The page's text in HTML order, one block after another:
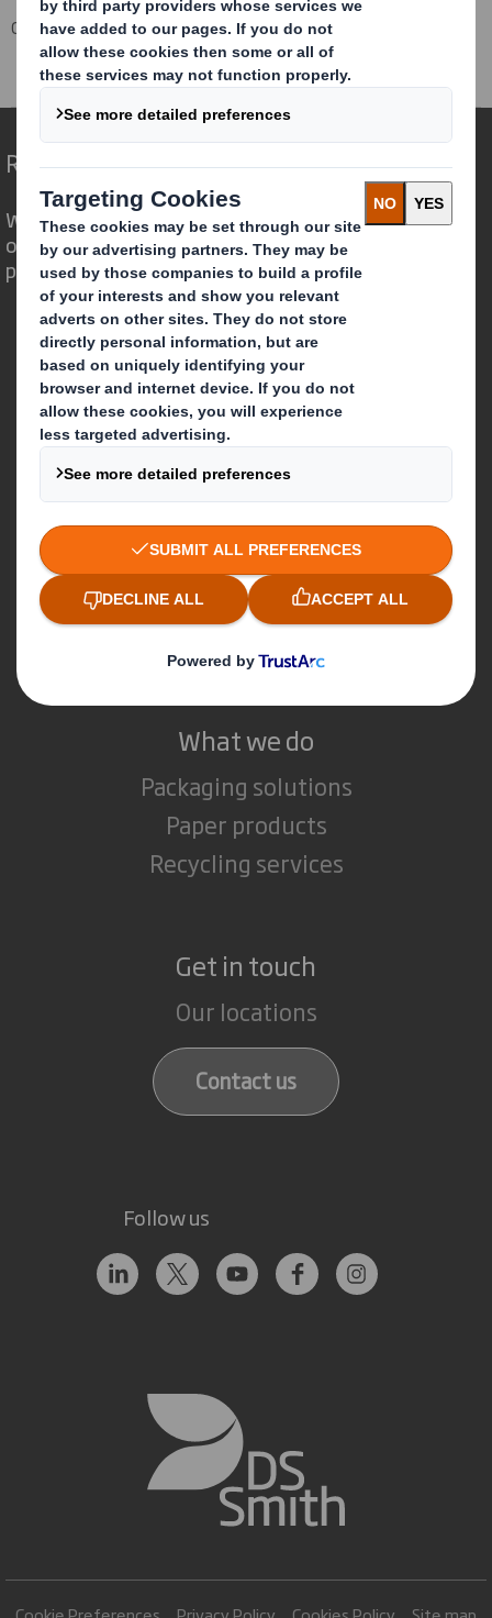
Corporate Investors
Investor Information Archive
RNS Statements Archive
Form 8.5 (EPT/RI)
Redefining Packaging for a Changing World
We are different because we see the
opportunity for packaging to play a
powerful role in the world around us.
Who we are
About DS Smith
About International Paper
IP & DS Smith Combination
Investors
Sustainability
Media
Careers
What we do
Packaging solutions
Paper products
Recycling services
Get in touch
Our locations
Contact us
Follow us